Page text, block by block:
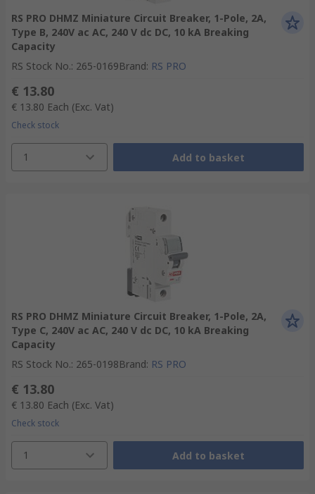
RS PRO DHMZ Miniature Circuit Breaker, 1-Pole, 2A,
Type B, 240V ac AC, 240 V dc DC, 10 kA Breaking
Capacity
RS Stock No.: 265-0169Brand: RS PRO
€ 13.80
€ 13.80 Each (Exc. Vat)
Check stock
1 Add to basket
RS PRO DHMZ Miniature Circuit Breaker, 1-Pole, 2A,
Type C, 240V ac AC, 240 V dc DC, 10 kA Breaking
Capacity
RS Stock No.: 265-0198Brand: RS PRO
€ 13.80
€ 13.80 Each (Exc. Vat)
Check stock
1 Add to basket